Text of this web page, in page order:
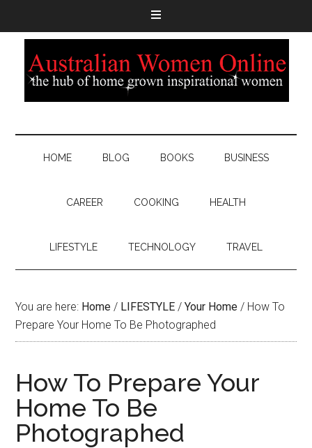
HOME BLOG BOOKS BUSINESS
CAREER COOKING HEALTH
LIFESTYLE TECHNOLOGY TRAVEL
You are here: Home / LIFESTYLE / Your Home / How To
Prepare Your Home To Be Photographed
How To Prepare Your
Home To Be
Photographed